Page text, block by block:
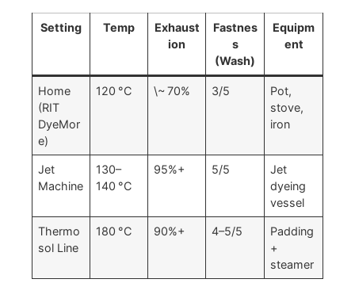
Setting Temp
Exhaust
ion
Fastnes
s
(Wash)
Equipm
ent
Home
(RIT
DyeMor
e)
120 °C \~ 70% 3/5
Pot,
stove,
iron
Jet
Machine
130–
140 °C
95%+ 5/5
Jet
dyeing
vessel
Thermo
sol Line
180 °C 90%+ 4–5/5
Padding
+
steamer